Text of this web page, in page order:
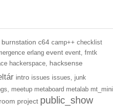
burnstation c64 camp++ checklist
erlang event event, fmtk
hackerspace, hacksense
intro issues issues,
junk
meetup metaboard metalab mt_mini
project public_show